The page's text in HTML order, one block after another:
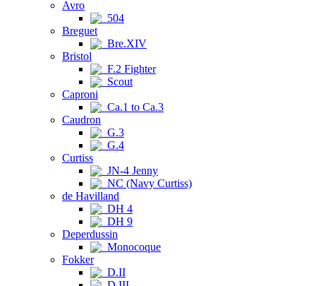
Avro
504
Breguet
Bre.XIV
Bristol
F.2 Fighter
Scout
Caproni
Ca.1 to Ca.3
Caudron
G.3
G.4
Curtiss
JN-4 Jenny
NC (Navy Curtiss)
de Havilland
DH 4
DH 9
Deperdussin
Monocoque
Fokker
D.II